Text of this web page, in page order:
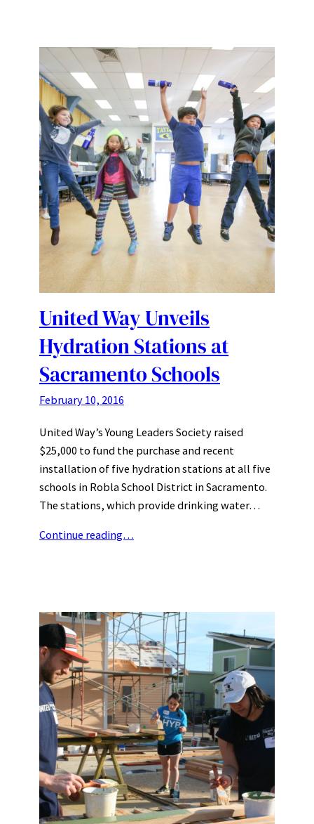
United Way Unveils
Hydration Stations at
Sacramento Schools
February 10, 2016
United Way’s Young Leaders Society raised
$25,000 to fund the purchase and recent
installation of five hydration stations at all five
schools in Robla School District in Sacramento.
The stations, which provide drinking water…
Continue reading…